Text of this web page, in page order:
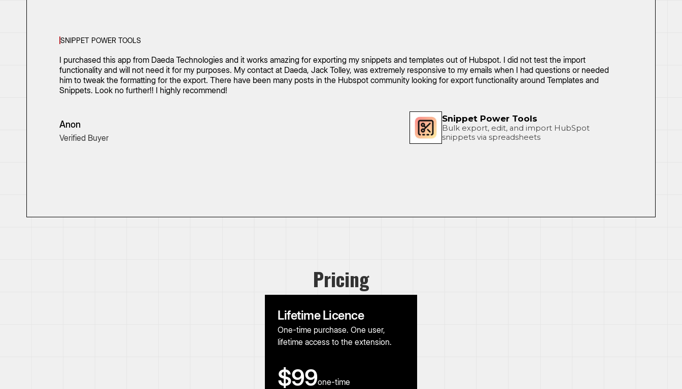
SNIPPET POWER TOOLS
I purchased this app from Daeda Technologies and it works amazing for exporting my snippets and templates out of Hubspot. I did not test the import
functionality and will not need it for my purposes. My contact at Daeda, Jack Tolley, was extremely responsive to my emails when I had questions or needed
him to tweak the formatting for the export. There have been many posts in the Hubspot community looking for export functionality around Templates and
Snippets. Look no further!! I highly recommend!
Anon
Verified Buyer
Snippet Power Tools
Bulk export, edit, and import HubSpot
snippets via spreadsheets
Pricing
Lifetime Licence
One-time purchase. One user,
lifetime access to the extension.
$99one-time